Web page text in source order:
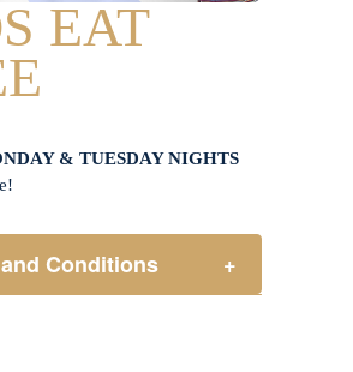
EAT
& TUESDAY NIGHTS
Conditions +